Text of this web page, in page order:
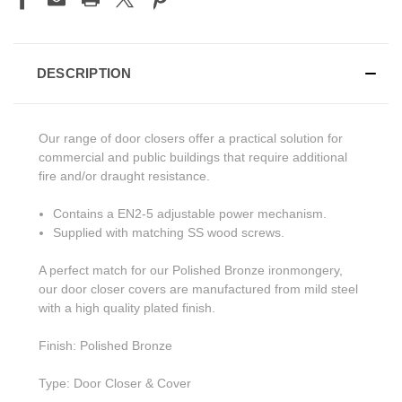
DESCRIPTION
Our range of door closers offer a practical solution for
commercial and public buildings that require additional
fire and/or draught resistance.
Contains a EN2-5 adjustable power mechanism.
Supplied with matching SS wood screws.
A perfect match for our Polished Bronze ironmongery,
our door closer covers are manufactured from mild steel
with a high quality plated finish.
Finish: Polished Bronze
Type: Door Closer & Cover